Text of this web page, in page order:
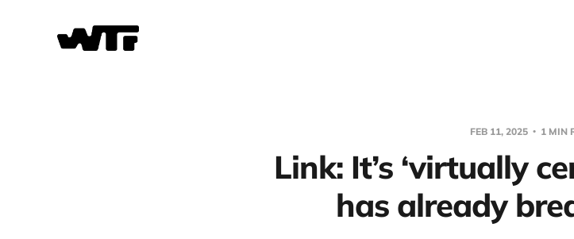
FEB 11, 2025 1 MIN
Link: It’s ‘virtually
has already